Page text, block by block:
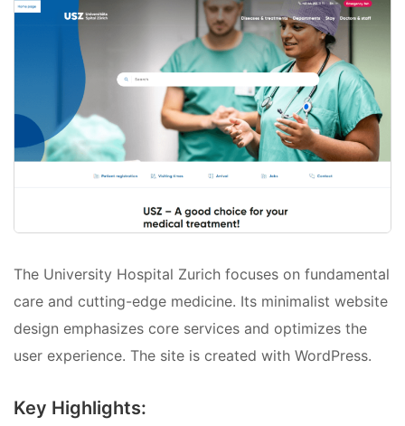
The University Hospital Zurich focuses on fundamental
care and cutting-edge medicine. Its minimalist website
design emphasizes core services and optimizes the
user experience. The site is created with WordPress.
Key Highlights: